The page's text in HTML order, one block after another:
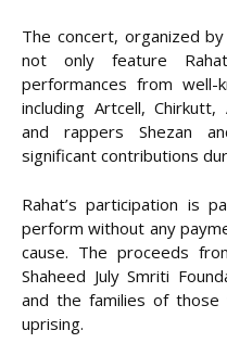
The concert, organized
not only feature
performances from well-
including Artcell,
and rappers Shezan
significant contributions
Rahat’s participation is
perform without any
cause. The proceeds
Shaheed July Smriti
and the families of
uprising.